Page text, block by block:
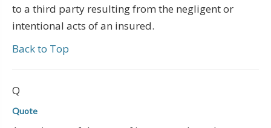
to a third party resulting from the negligent or
intentional acts of an insured.
Back to Top
Q
Quote